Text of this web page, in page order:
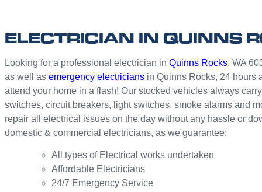
ELECTRICIAN IN QUINNS
Looking for a professional electrician inQuinns Rocks, WA
as well asemergency electricians in Quinns Rocks, 24 hours
attend your home in a flash! Our stocked vehicles always
switches, circuit breakers, light switches, smoke alarms and
repair all electrical issues on the day without any hassle or
domestic & commercial electricians, as we guarantee:
All types of Electrical works undertaken
Affordable Electricians
24/7 Emergency Service